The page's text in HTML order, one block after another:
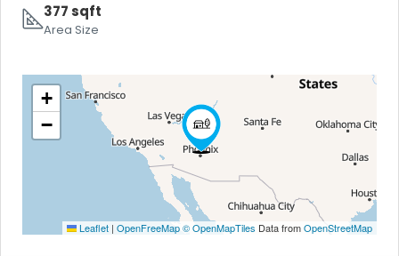
377 sqft
Area Size
+
−
Leaflet | OpenFreeMap© OpenMapTiles Data fromOpenStreetMap